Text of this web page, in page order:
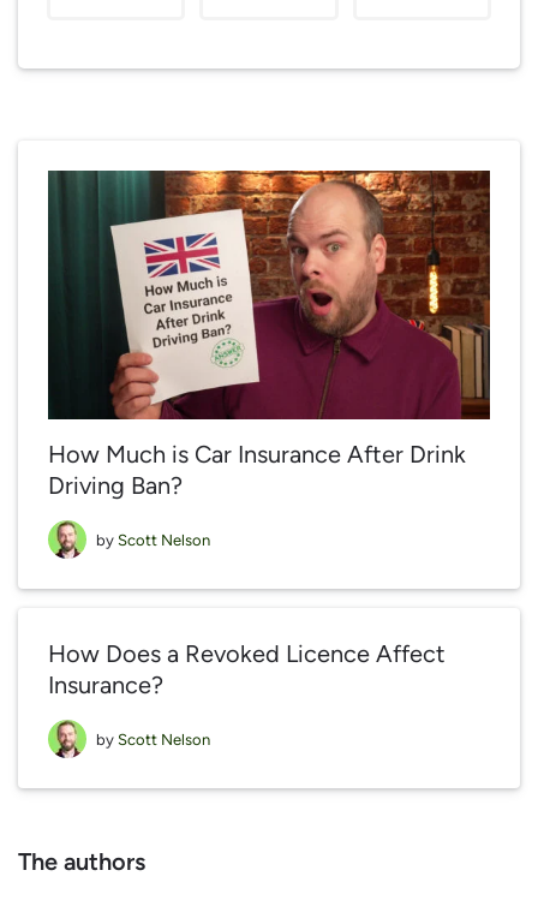
How Much is Car Insurance After Drink
Driving Ban?
by Scott Nelson
How Does a Revoked Licence Affect
Insurance?
by Scott Nelson
The authors